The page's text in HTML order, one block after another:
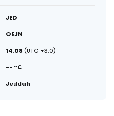
JED
OEJN
14:08 (UTC +3.0)
-- °C
Jeddah